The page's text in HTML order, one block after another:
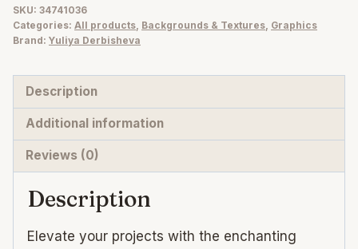
texture
background
design
quantity
SKU: 34741036
Categories: All products, Backgrounds & Textures, Graphics
Brand: Yuliya Derbisheva
Description
Additional information
Reviews (0)
Description
Elevate your projects with the enchanting